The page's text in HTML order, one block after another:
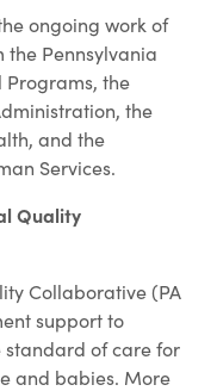
ongoing work of
the Pennsylvania
the
the
and the
Services.
Quality
Collaborative (PA
support to
standard of care for
and babies. More